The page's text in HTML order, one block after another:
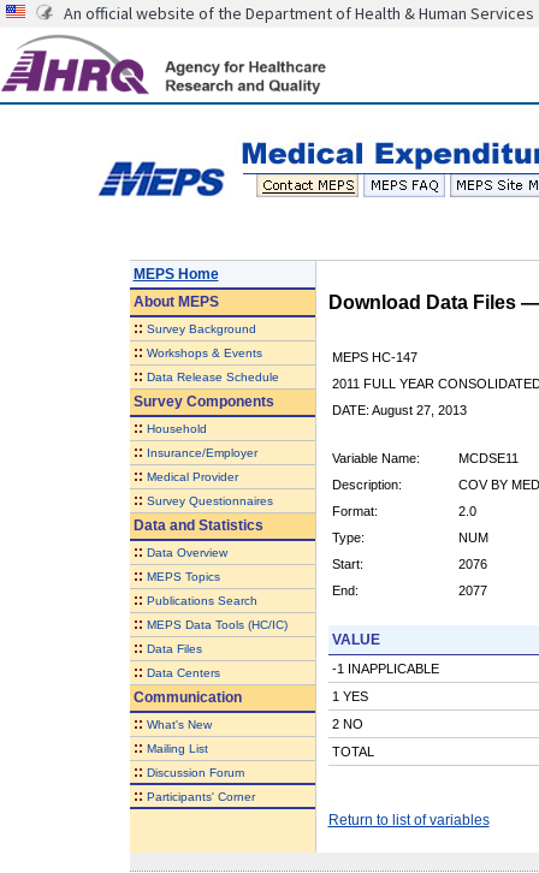
An official website of the Department of Health & Human Services
MEPS Home
AboutMEPS
:: Survey Background
:: Workshops & Events
:: Data Release Schedule
Survey Components
:: Household
:: Insurance/Employer
:: Medical Provider
:: Survey Questionnaires
Data and Statistics
:: Data Overview
:: MEPS Topics
:: Publications Search
:: MEPS Data Tools (HC/IC)
:: Data Files
:: Data Centers
Communication
:: What's New
:: Mailing List
:: Discussion Forum
:: Participants' Corner
Download Data Files
MEPS HC-147
2011 FULL YEAR
DATE: August 27, 2013
Variable Name:
MCDSE11
Description:
COV BY
Format:
2.0
Type:
NUM
Start:
2076
End:
2077
VALUE
-1 INAPPLICABLE
1 YES
2 NO
TOTAL
Return to list of variables